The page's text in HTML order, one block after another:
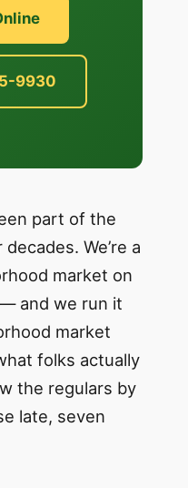
9930
part of the
We’re a
market on
and we run it
market
folks actually
the regulars by
late, seven